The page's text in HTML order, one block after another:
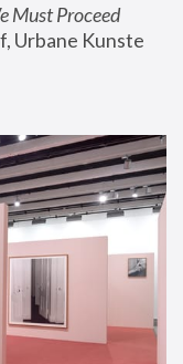
Must Proceed
Urbane Kunste